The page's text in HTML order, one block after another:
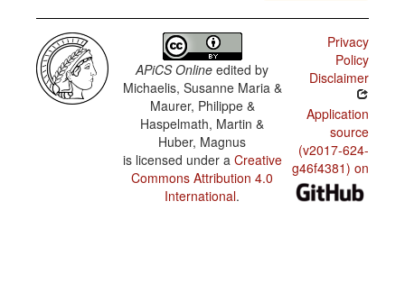
APiCS Online edited by
Michaelis, Susanne Maria &
Maurer, Philippe &
Haspelmath, Martin &
Huber, Magnus
is licensed under a Creative
Commons Attribution 4.0
International.
Privacy
Policy
Disclaimer
Application
source
(v2017-624-
g46f4381) on